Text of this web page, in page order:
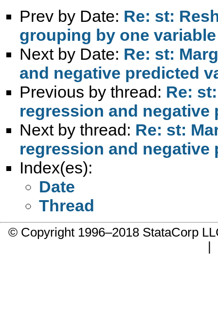
Prev by Date: Re: st:
grouping by one variable
Next by Date: Re: st:
and negative predicted
Previous by thread: Re:
regression and negative
Next by thread: Re: st:
regression and negative
Index(es):
Date
Thread
© Copyright 1996–2018 StataCorp